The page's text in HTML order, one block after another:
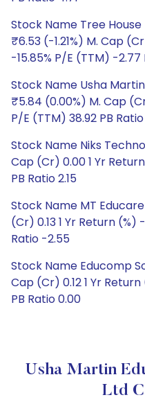
Stock Name Tree
₹6.53 (-1.21%) M. Cap
-15.85% P/E (TTM) -2.77
Stock Name Usha
₹5.84 (0.00%) M. Cap
P/E (TTM) 38.92 PB
Stock Name Niks
Cap (Cr) 0.00 1 Yr
PB Ratio 2.15
Stock Name MT
(Cr) 0.13 1 Yr Return (%)
Ratio -2.55
Stock Name Educomp
Cap (Cr) 0.12 1 Yr
PB Ratio 0.00
Usha Martin
Ltd